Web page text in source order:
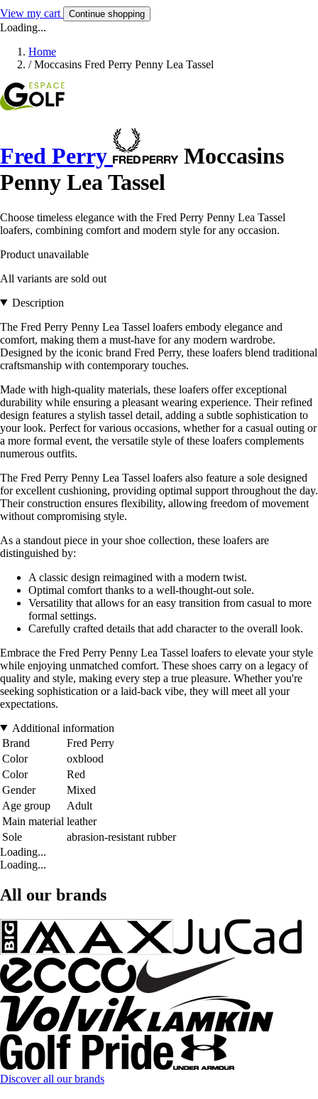
View my cart Continue shopping
Loading...
Home
/ Moccasins Fred Perry Penny Lea Tassel
Fred Perry
Moccasins
Penny Lea Tassel
Choose timeless elegance with the Fred Perry Penny Lea Tassel
loafers, combining comfort and modern style for any occasion.
Product unavailable
All variants are sold out
Description
The Fred Perry Penny Lea Tassel loafers embody elegance and
comfort, making them a must-have for any modern wardrobe.
Designed by the iconic brand Fred Perry, these loafers blend traditional
craftsmanship with contemporary touches.
Made with high-quality materials, these loafers offer exceptional
durability while ensuring a pleasant wearing experience. Their refined
design features a stylish tassel detail, adding a subtle sophistication to
your look. Perfect for various occasions, whether for a casual outing or
a more formal event, the versatile style of these loafers complements
numerous outfits.
The Fred Perry Penny Lea Tassel loafers also feature a sole designed
for excellent cushioning, providing optimal support throughout the day.
Their construction ensures flexibility, allowing freedom of movement
without compromising style.
As a standout piece in your shoe collection, these loafers are
distinguished by:
A classic design reimagined with a modern twist.
Optimal comfort thanks to a well-thought-out sole.
Versatility that allows for an easy transition from casual to more
formal settings.
Carefully crafted details that add character to the overall look.
Embrace the Fred Perry Penny Lea Tassel loafers to elevate your style
while enjoying unmatched comfort. These shoes carry on a legacy of
quality and style, making every step a true pleasure. Whether you're
seeking sophistication or a laid-back vibe, they will meet all your
expectations.
Additional information
Brand
Fred Perry
Color
oxblood
Color
Red
Gender
Mixed
Age group
Adult
Main material leather
Sole
abrasion-resistant rubber
Loading...
Loading...
All our brands
Discover all our brands